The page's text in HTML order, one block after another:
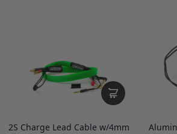
2S Charge Lead Cable w/4mm